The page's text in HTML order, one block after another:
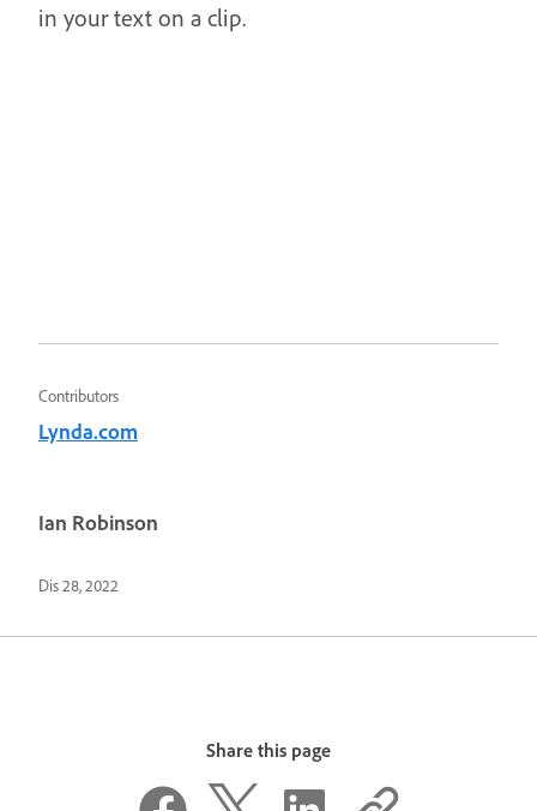
in your text on a clip.
Contributors
Lynda.com
Ian Robinson
Dis 28, 2022
Share this page